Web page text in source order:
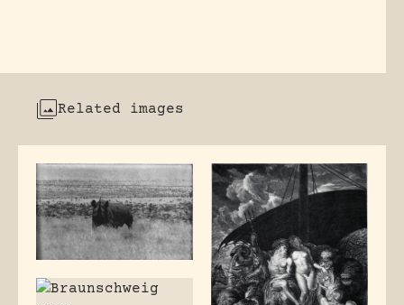
Related images